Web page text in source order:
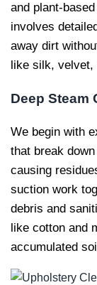
and plant-
involves
away dirt
like silk,
Deep Steam
We begin with
that break
causing
suction work
debris and
like cotton and
accumulated